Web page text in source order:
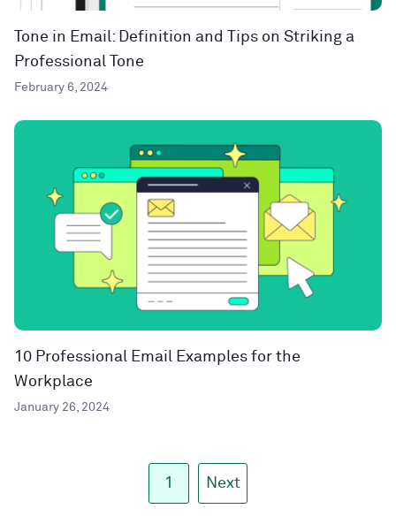
Tone in Email: Definition and Tips on Striking a
Professional Tone
February 6, 2024
10 Professional Email Examples for the
Workplace
January 26, 2024
1 Next